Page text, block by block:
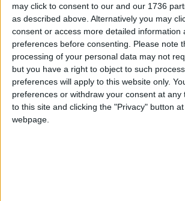
may click to consent to our and our 1736
as described above. Alternatively you may
consent or access more detailed information
preferences before consenting.
Please note
processing of your personal data may not
but you have a right to object to such
preferences will apply to this website only.
preferences or withdraw your consent at any
to this site and clicking the "Privacy" button
webpage.